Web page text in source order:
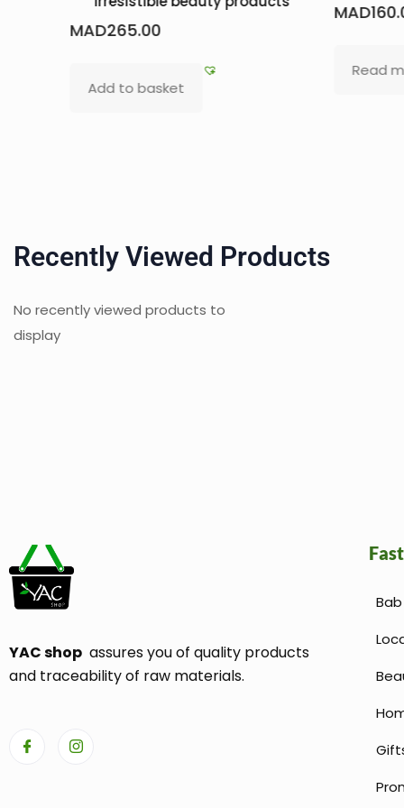
MAD160.00 MAD
Recently Viewed Products
No recently viewed products to
display
YAC shop assures you of quality products
and traceability of raw materials.